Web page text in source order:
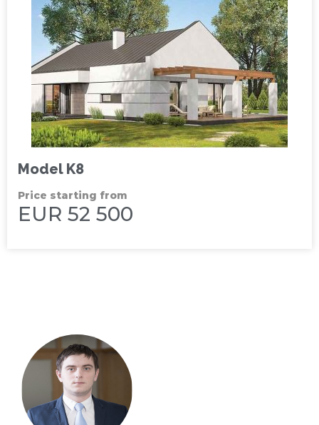
Model K8
Price starting from
EUR 52 500